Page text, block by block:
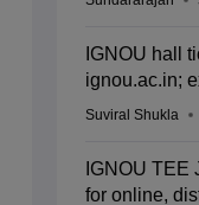
IGNOU hall
ignou.ac.in;
Suviral Shukla
IGNOU TEE
for online,